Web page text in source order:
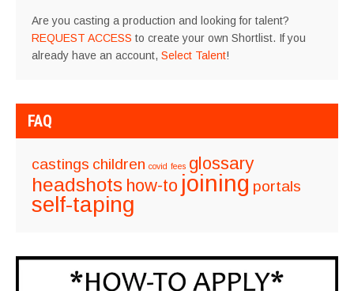
Are you casting a production and looking for talent?
REQUEST ACCESS to create your own Shortlist. If you
already have an account, Select Talent!
FAQ
castings children covid fees glossary
headshots how-to joining portals
self-taping